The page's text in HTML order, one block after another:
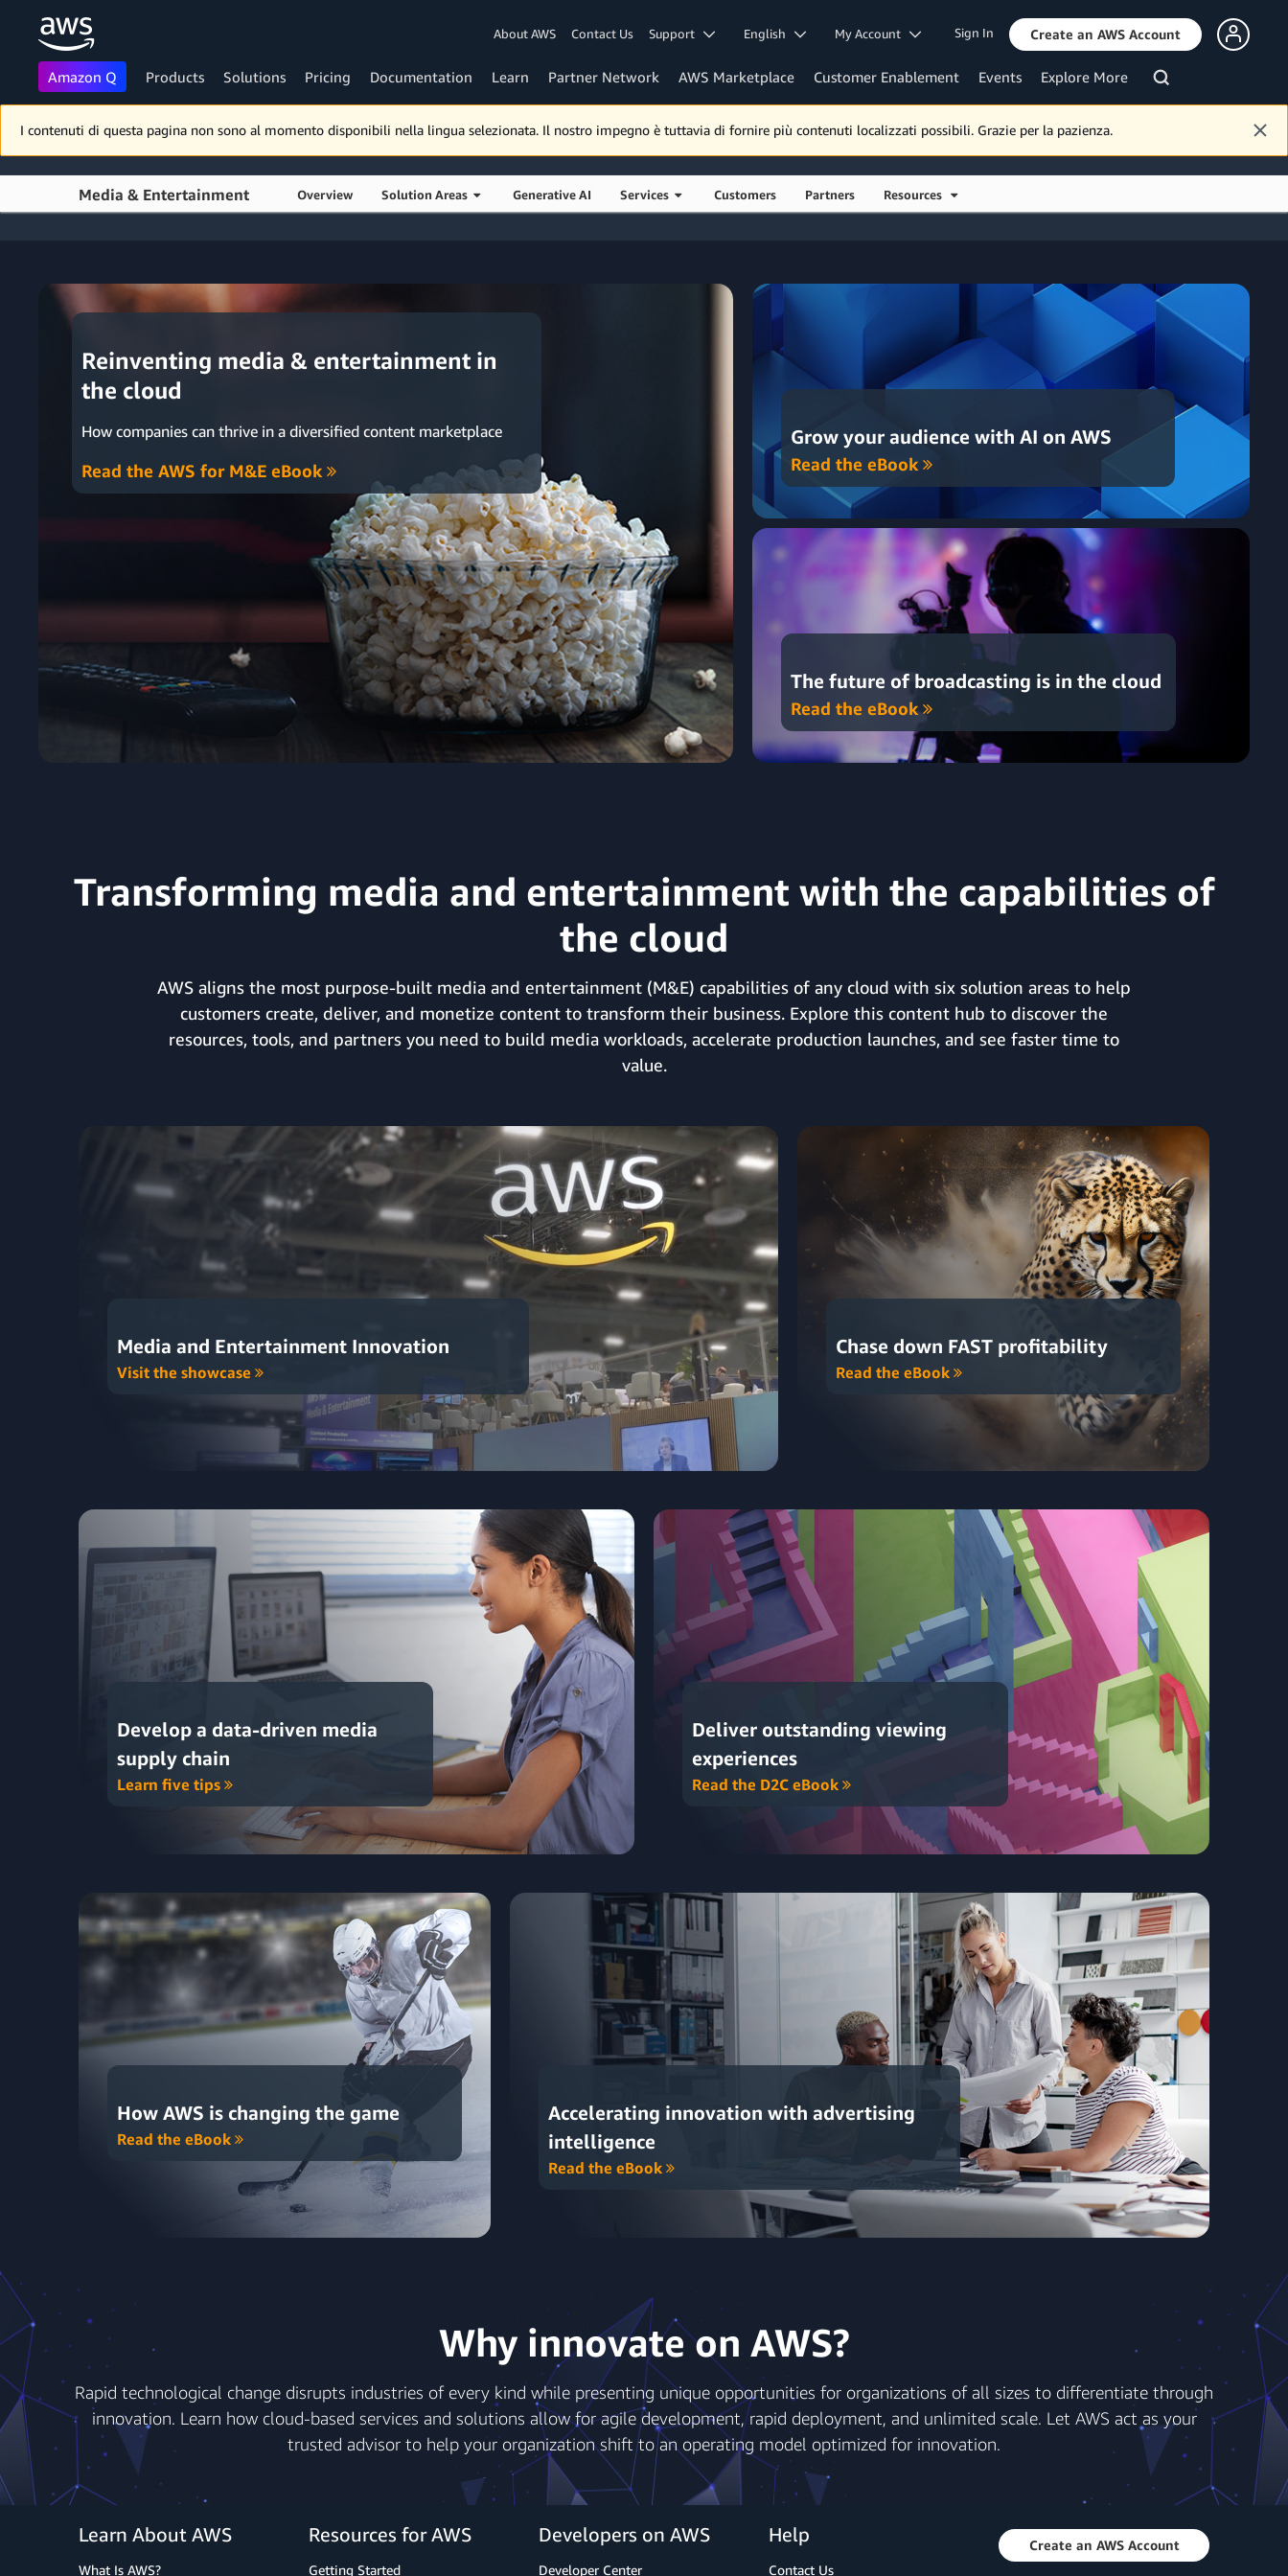
Skip to main content
About AWS Contact Us Support English My Account Sign In Create an AWS Account
Amazon Q Products Solutions Pricing Documentation Learn Partner Network AWS Marketplace Customer Enablement Events Explore More
I contenuti di questa pagina non sono al momento disponibili nella lingua selezionata. Il nostro impegno è tuttavia di fornire più contenuti localizzati possibili. Grazie per la pazienza.
Media & Entertainment Overview Solution Areas Generative AI Services Customers Partners Resources
Reinventing media & entertainment in
the cloud
How companies can thrive in a diversified content marketplace
Read the AWS for M&E eBook
Grow your audience with AI on AWS
Read the eBook
The future of broadcasting is in the cloud
Read the eBook
Transforming media and entertainment with the capabilities of
the cloud
AWS aligns the most purpose-built media and entertainment (M&E) capabilities of any cloud with six solution areas to help
customers create, deliver, and monetize content to transform their business. Explore this content hub to discover the
resources, tools, and partners you need to build media workloads, accelerate production launches, and see faster time to
value.
Media and Entertainment Innovation
Visit the showcase
Chase down FAST profitability
Read the eBook
Develop a data-driven media
supply chain
Learn five tips
Deliver outstanding viewing
experiences
Read the D2C eBook
How AWS is changing the game
Read the eBook
Accelerating innovation with advertising
intelligence
Read the eBook
Why innovate on AWS?
Rapid technological change disrupts industries of every kind while presenting unique opportunities for organizations of all sizes to differentiate through
innovation. Learn how cloud-based services and solutions allow for agile development, rapid deployment, and unlimited scale. Let AWS act as your
trusted advisor to help your organization shift to an operating model optimized for innovation.
Learn About AWS
What Is AWS?
Resources for AWS
Getting Started
Developers on AWS
Developer Center
Help
Contact Us
Create an AWS Account